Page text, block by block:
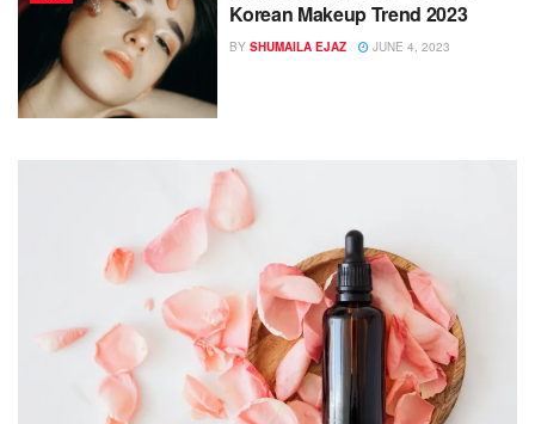
Korean Makeup Trend 2023
BY SHUMAILA EJAZ JUNE 4, 2023